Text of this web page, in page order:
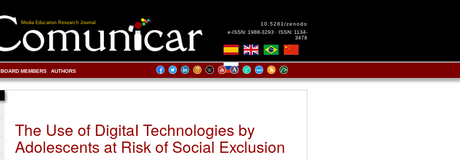
Media Education Research Journal
10.5281/zenodo
e-ISSN: 1988-3293 · ISSN: 1134-
3478
BOARD MEMBERS AUTHORS
The Use of DigitaI Technologies by
Adolescents at Risk of Social Exclusion